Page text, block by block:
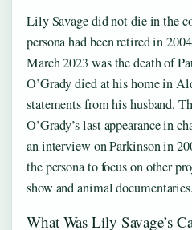
Lily Savage did not die in the
persona had been retired in
March 2023 was the death of
O’Grady died at his home in
statements from his husband.
O’Grady’s last appearance in
an interview on Parkinson in
the persona to focus on other
show and animal documentaries.
What Was Lily Savage’s